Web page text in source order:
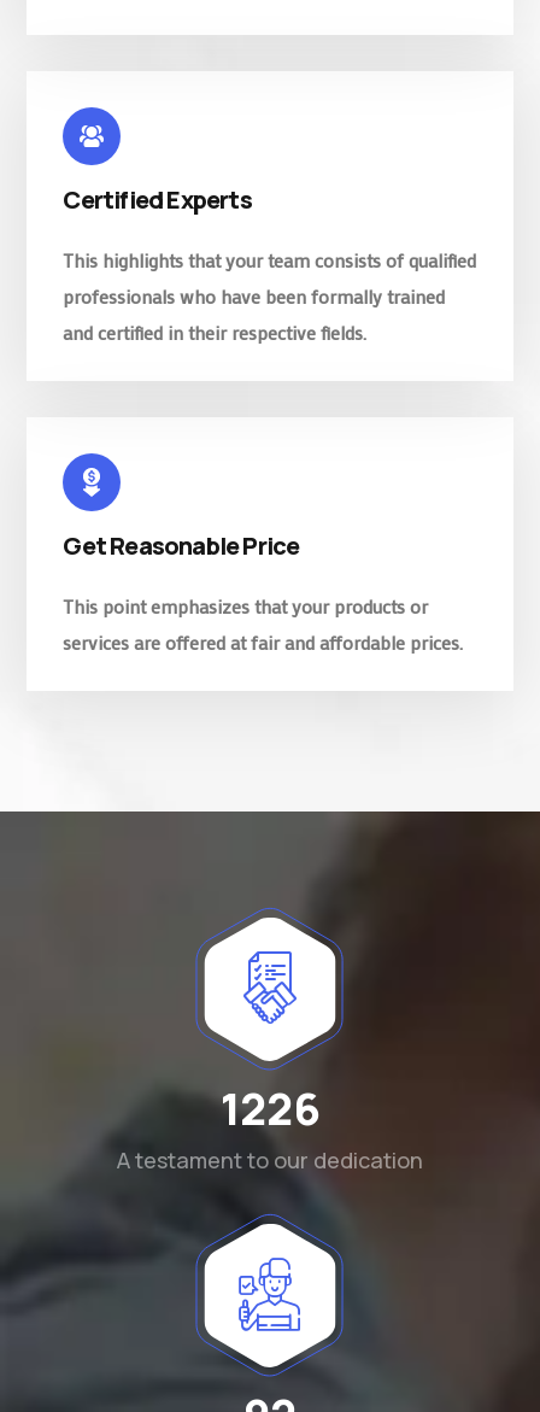
Certified Experts
This highlights that your team consists of qualified
professionals who have been formally trained
and certified in their respective fields.
Get Reasonable Price
This point emphasizes that your products or
services are offered at fair and affordable prices.
1290
A testament to our dedication